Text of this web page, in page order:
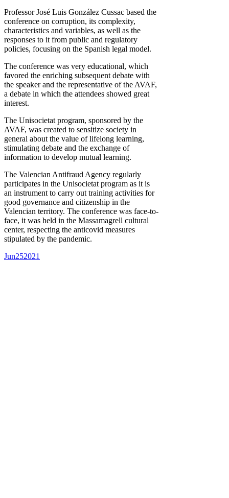
Professor José Luis González Cussac based the
conference on corruption, its complexity,
characteristics and variables, as well as the
responses to it from public and regulatory
policies, focusing on the Spanish legal model.
The conference was very educational, which
favored the enriching subsequent debate with
the speaker and the representative of the AVAF,
a debate in which the attendees showed great
interest.
The Unisocietat program, sponsored by the
AVAF, was created to sensitize society in
general about the value of lifelong learning,
stimulating debate and the exchange of
information to develop mutual learning.
The Valencian Antifraud Agency regularly
participates in the Unisocietat program as it is
an instrument to carry out training activities for
good governance and citizenship in the
Valencian territory. The conference was face-to-
face, it was held in the Massamagrell cultural
center, respecting the anticovid measures
stipulated by the pandemic.
Jun252021